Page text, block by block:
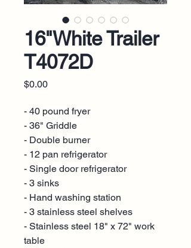
16"White Trailer
T4072D
$0.00Price
- 40 pound fryer
- 36" Griddle
- Double burner
- 12 pan refrigerator
- Single door refrigerator
- 3 sinks
- Hand washing station
- 3 stainless steel shelves
- Stainless steel 18" x 72" work
table